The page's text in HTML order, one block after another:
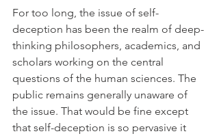
For too long, the issue of self-
deception has been the realm of deep-
thinking philosophers, academics, and
scholars working on the central
questions of the human sciences. The
public remains generally unaware of
the issue. That would be fine except
that self-deception is so pervasive it